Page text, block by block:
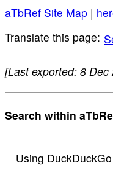
aTbRef Site Map |
[Last exported: 8
Search within
Using